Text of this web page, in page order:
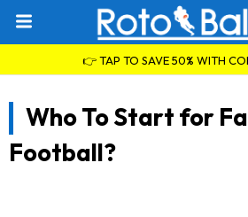
👉 TAP TO SAVE 50% WITH
Who To Start for
Football?